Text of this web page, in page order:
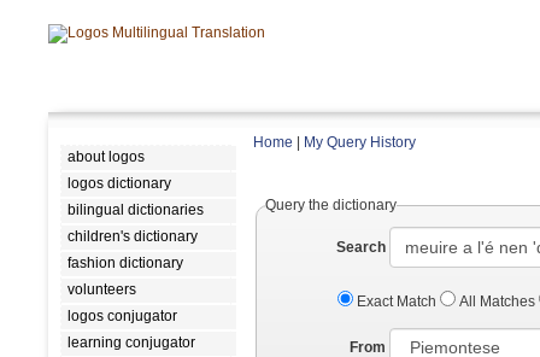
about logos
logos dictionary
bilingual dictionaries
children's dictionary
fashion dictionary
volunteers
logos conjugator
learning conjugator
Home My Query History
Query the dictionary
Search
Exact Match All Matches
From